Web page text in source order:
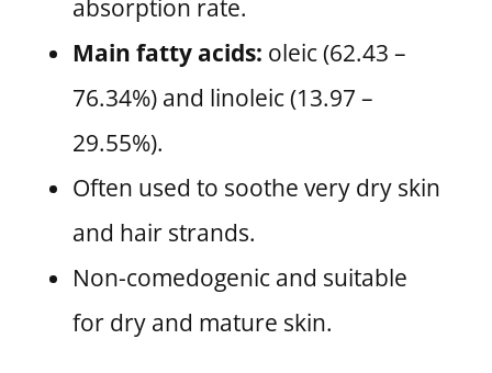
absorption rate.
Main fatty acids: oleic (62.43 –
76.34%) and linoleic (13.97 –
29.55%).
Often used to soothe very dry skin
and hair strands.
Non-comedogenic and suitable
for dry and mature skin.